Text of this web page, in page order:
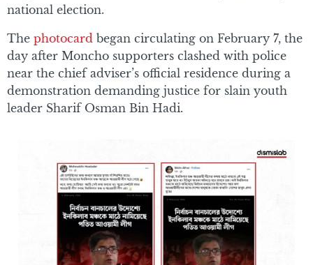
national election.
The photocard began circulating on February 7, the
day after Moncho supporters clashed with police
near the chief adviser’s official residence during a
demonstration demanding justice for slain youth
leader Sharif Osman Bin Hadi.